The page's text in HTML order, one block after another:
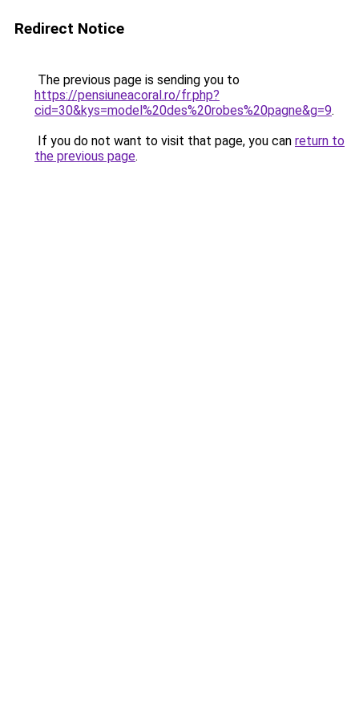
Redirect Notice
The previous page is sending you to
https://pensiuneacoral.ro/fr.php?
cid=30&kys=model%20des%20robes%20pagne&g=9.
If you do not want to visit that page, you can return to
the previous page.